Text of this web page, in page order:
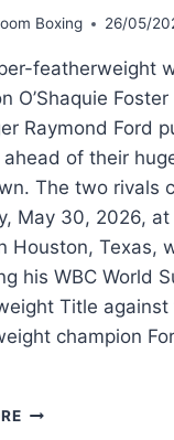
Boxing 26/05/
featherweight
O’Shaquie Foster
Raymond Ford
of their
The two rivals
May 30, 2026,
Houston, Texas,
his WBC World
Title against
champion
O’SHAQUIE